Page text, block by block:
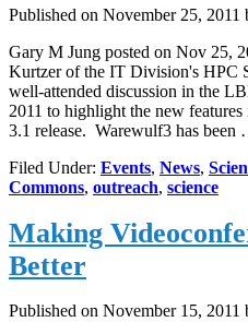
Published on November 25, 2011
Gary M Jung posted on Nov 25,
Kurtzer of the IT Division's HPC
well-attended discussion in the
2011 to highlight the new
3.1 release. Warewulf3 has been
Filed Under: Events, News,
Commons, outreach, science
Making
Better
Published on November 15, 2011